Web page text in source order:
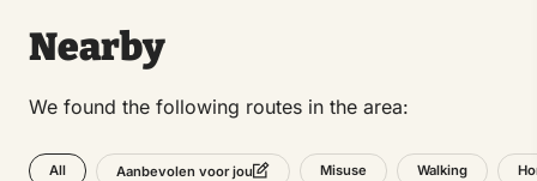
Nearby
We found the following routes in the area:
All Aanbevolen voor jou Misuse Walking